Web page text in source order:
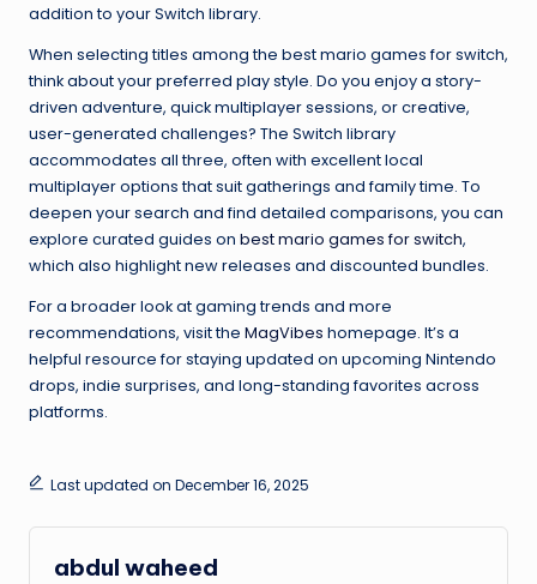
addition to your Switch library.
When selecting titles among the best mario games for switch,
think about your preferred play style. Do you enjoy a story-
driven adventure, quick multiplayer sessions, or creative,
user-generated challenges? The Switch library
accommodates all three, often with excellent local
multiplayer options that suit gatherings and family time. To
deepen your search and find detailed comparisons, you can
explore curated guides on best mario games for switch,
which also highlight new releases and discounted bundles.
For a broader look at gaming trends and more
recommendations, visit the MagVibes homepage. It’s a
helpful resource for staying updated on upcoming Nintendo
drops, indie surprises, and long-standing favorites across
platforms.
Last updated on December 16, 2025
abdul waheed